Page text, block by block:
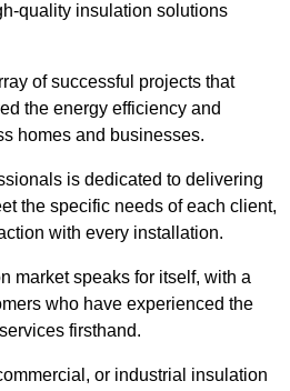
quality insulation solutions
of successful projects that
the energy efficiency and
homes and businesses.
is dedicated to delivering
the specific needs of each client,
with every installation.
market speaks for itself, with a
who have experienced the
firsthand.
or industrial insulation